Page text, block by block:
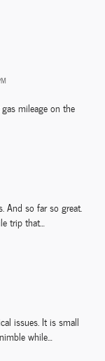
mileage on the
And so far so great.
trip that…
issues. It is small
while…